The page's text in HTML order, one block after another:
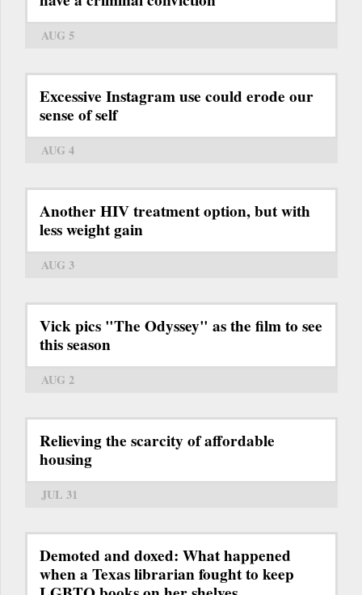
AUG 5
Excessive Instagram use could erode our
sense of self
AUG 4
Another HIV treatment option, but with
less weight gain
AUG 3
Vick pics "The Odyssey" as the film to see
this season
AUG 2
Relieving the scarcity of affordable
housing
JUL 31
Demoted and doxed: What happened
when a Texas librarian fought to keep